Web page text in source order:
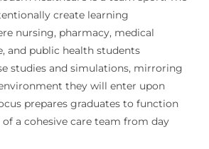
create learning
nursing, pharmacy, medical
and public health students
studies and simulations, mirroring
they will enter upon
prepares graduates to function
a cohesive care team from day